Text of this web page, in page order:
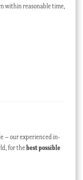
within reasonable time,
– our experienced in-
for thebest possible